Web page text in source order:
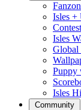
Isles +
Isles
Global
Puppy
Isles
Community